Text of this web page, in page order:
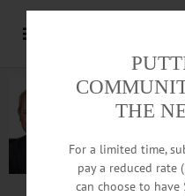
THE
For a limited time,
pay a reduced rate
can choose to